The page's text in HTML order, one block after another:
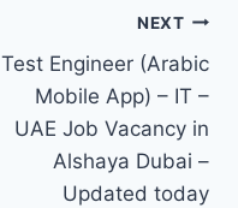
NEXT
Test Engineer (Arabic
Mobile App) – IT –
UAE Job Vacancy in
Alshaya Dubai –
Updated today